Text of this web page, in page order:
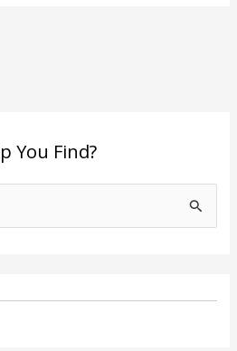
You Find?